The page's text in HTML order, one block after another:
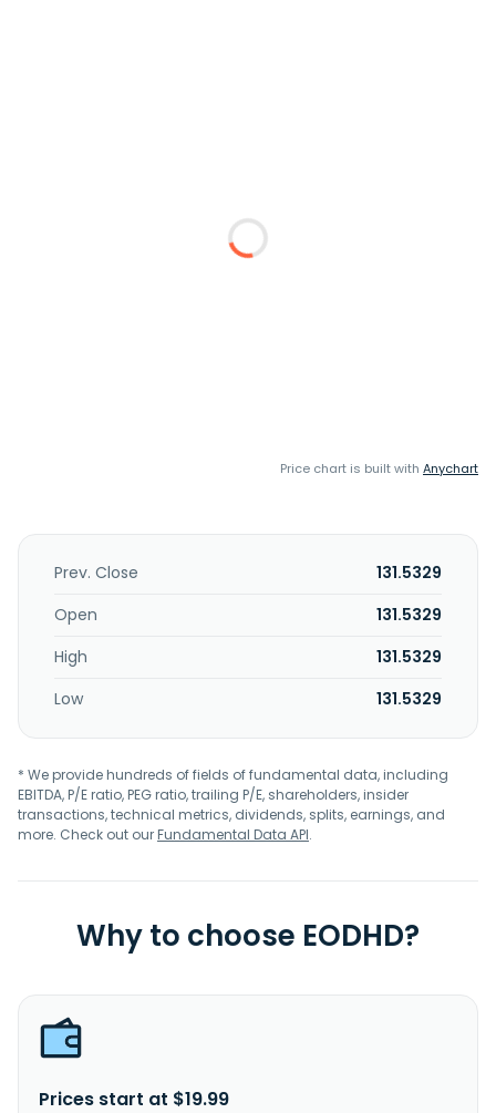
Price chart is built with Anychart
Prev. Close
131.5329
Open
131.5329
High
131.5329
Low
131.5329
* We provide hundreds of fields of fundamental data, including
EBITDA, P/E ratio, PEG ratio, trailing P/E, shareholders, insider
transactions, technical metrics, dividends, splits, earnings, and
more. Check out ourFundamental Data API.
Why to choose EODHD?
Prices start at $19.99